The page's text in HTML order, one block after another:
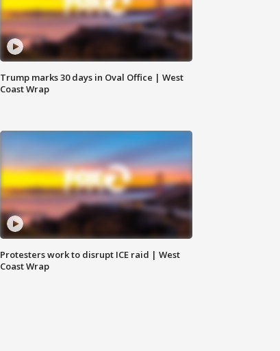
Trump marks 30 days in Oval Office | West
Coast Wrap
Protesters work to disrupt ICE raid | West
Coast Wrap